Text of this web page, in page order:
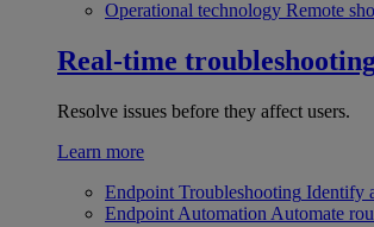
Operational technology Remote
Real-time troubleshooting
Resolve issues before they affect users.
Learn more
Endpoint Troubleshooting Identify
Endpoint Automation Automate